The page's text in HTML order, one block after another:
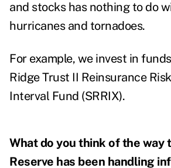
and stocks has nothing to do
hurricanes and tornadoes.
For example, we invest in
Ridge Trust II Reinsurance
Interval Fund (SRRIX).
What do you think of the way
Reserve has been handling